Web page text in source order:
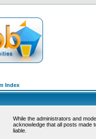
Index
While the administrators and
acknowledge that all posts made
liable.